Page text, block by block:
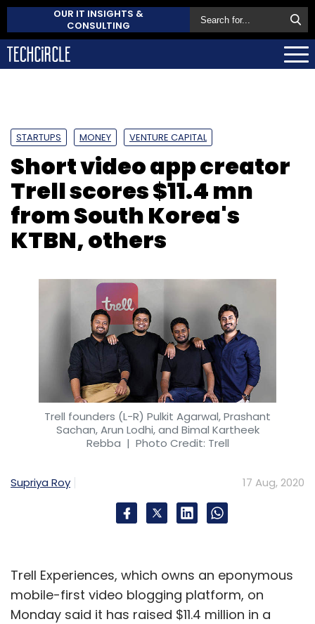
OUR IT INSIGHTS &
CONSULTING
STARTUPS MONEY VENTURE CAPITAL
Short video app creator
Trell scores $11.4 mn
from South Korea's
KTBN, others
Trell founders (L-R) Pulkit Agarwal, Prashant
Sachan, Arun Lodhi, and Bimal Kartheek
Rebba | Photo Credit: Trell
Supriya Roy 17 Aug, 2020
Trell Experiences, which owns an eponymous
mobile-first video blogging platform, on
Monday said it has raised $11.4 million in a